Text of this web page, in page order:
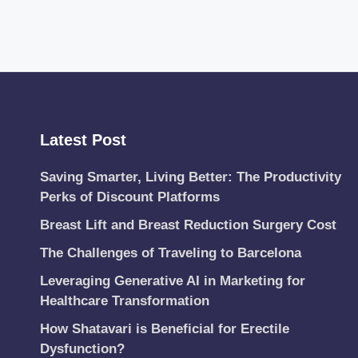
Latest Post
Saving Smarter, Living Better: The Productivity
Perks of Discount Platforms
Breast Lift and Breast Reduction Surgery Cost
The Challenges of Traveling to Barcelona
Leveraging Generative AI in Marketing for
Healthcare Transformation
How Shatavari is Beneficial for Erectile
Dysfunction?